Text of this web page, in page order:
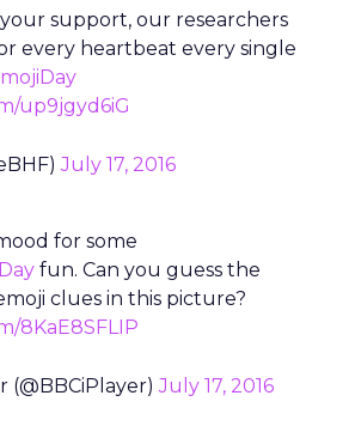
support, our researchers
every heartbeat every single
up9jgyd6iG
July 17, 2016
for some
fun. Can you guess the
clues in this picture?
8KaE8SFLIP
(@BBCiPlayer)July 17, 2016